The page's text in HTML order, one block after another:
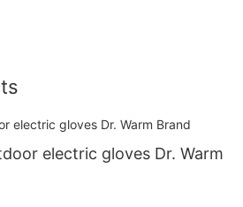
electric gloves Dr. Warm